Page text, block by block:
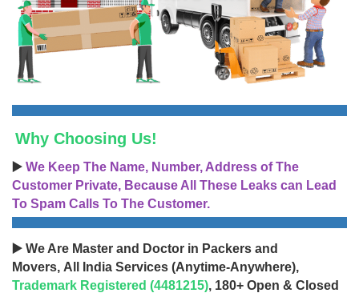
Why Choosing Us!
▶️ We Keep The Name, Number, Address of The
Customer Private, Because All These Leaks can Lead
To Spam Calls To The Customer.
▶️ We Are Master and Doctor in Packers and
Movers, All India Services (Anytime-Anywhere),
Trademark Registered (4481215), 180+ Open & Closed